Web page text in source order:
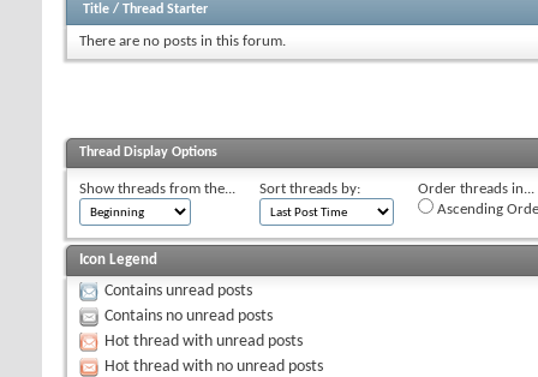
Title / Thread Starter
There are no posts in this forum.
Thread Display Options
Show threads from the... Sort threads by:
Order threads in...
Ascending
Icon Legend
Contains unread posts
Contains no unread posts
Hot thread with unread posts
Hot thread with no unread posts